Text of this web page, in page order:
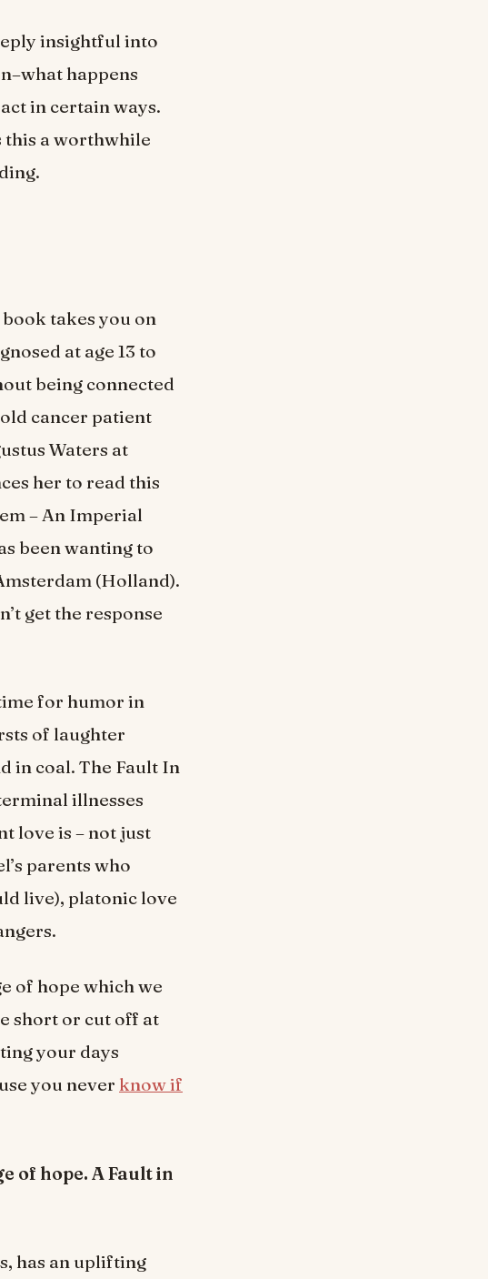
insightful into
happens
in certain ways.
this a worthwhile
takes you on
at age 13 to
being connected
cancer patient
Waters at
her to read this
– An Imperial
been wanting to
(Holland).
get the response
for humor in
of laughter
in coal. The Fault In
illnesses
love is – not just
parents who
live), platonic love
of hope which we
short or cut off at
your days
you never know if
of hope. A Fault in
has an uplifting